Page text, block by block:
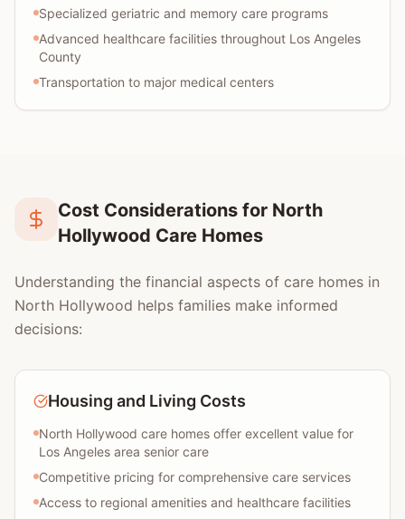
Specialized geriatric and memory care programs
Advanced healthcare facilities throughout Los Angeles
County
Transportation to major medical centers
Cost Considerations for North
Hollywood Care Homes
Understanding the financial aspects of care homes in
North Hollywood helps families make informed
decisions:
Housing and Living Costs
North Hollywood care homes offer excellent value for
Los Angeles area senior care
Competitive pricing for comprehensive care services
Access to regional amenities and healthcare facilities